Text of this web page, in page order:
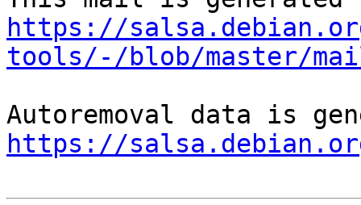
https://
tools/-/blob/master/
https://